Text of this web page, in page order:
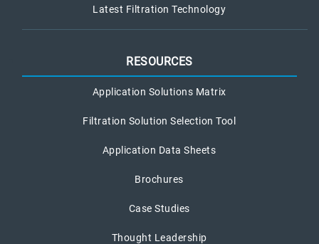
Latest Filtration Technology
RESOURCES
Application Solutions Matrix
Filtration Solution Selection Tool
Application Data Sheets
Brochures
Case Studies
Thought Leadership